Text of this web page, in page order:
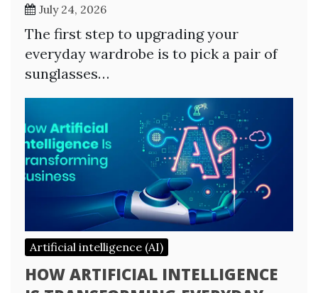
July 24, 2026
The first step to upgrading your
everyday wardrobe is to pick a pair of
sunglasses…
Artificial intelligence (AI)
HOW ARTIFICIAL INTELLIGENCE